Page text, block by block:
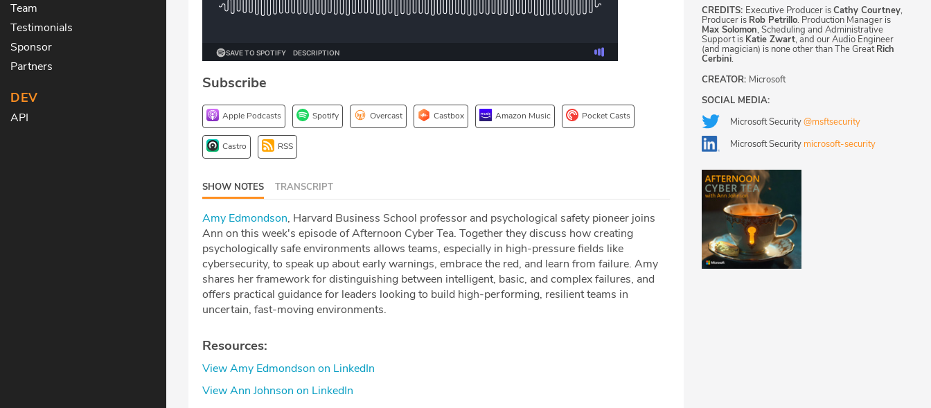
Team
Testimonials
Sponsor
Partners
DEV
API
Subscribe
Apple Podcasts Spotify Overcast Castbox Amazon Music Pocket Casts
Castro RSS
SHOW NOTES TRANSCRIPT
Amy Edmondson⁠, Harvard Business School professor and psychological safety pioneer joins
Ann on this week's episode of Afternoon Cyber Tea. Together they discuss how creating
psychologically safe environments allows teams, especially in high-pressure fields like
cybersecurity, to speak up about early warnings, embrace the red, and learn from failure. Amy
shares her framework for distinguishing between intelligent, basic, and complex failures, and
offers practical guidance for leaders looking to build high-performing, resilient teams in
uncertain, fast-moving environments.
Resources:
⁠View Amy Edmondson on LinkedIn⁠
⁠View Ann Johnson on LinkedIn⁠
CREDITS: Executive Producer isCathy Courtney,
Producer is Rob Petrillo. Production Manager is
Max Solomon, Scheduling and Administrative
Support is Katie Zwart, and our Audio Engineer
(and magician) is none other than The GreatRich
Cerbini.
CREATOR: Microsoft
SOCIAL MEDIA:
Microsoft Security@msftsecurity
Microsoft Security microsoft-security